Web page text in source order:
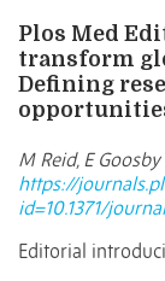
Plos Med
transform
Defining
M Reid, E
https://
id=10.1371/
Editorial